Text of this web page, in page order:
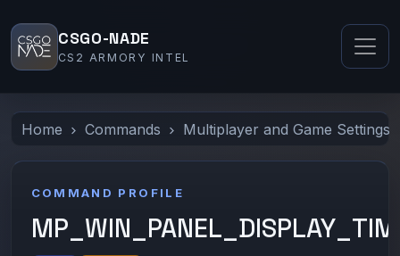
CSGO-NADE
CS2 ARMORY INTEL
Home Commands Multiplayer and Game Settings
COMMAND PROFILE